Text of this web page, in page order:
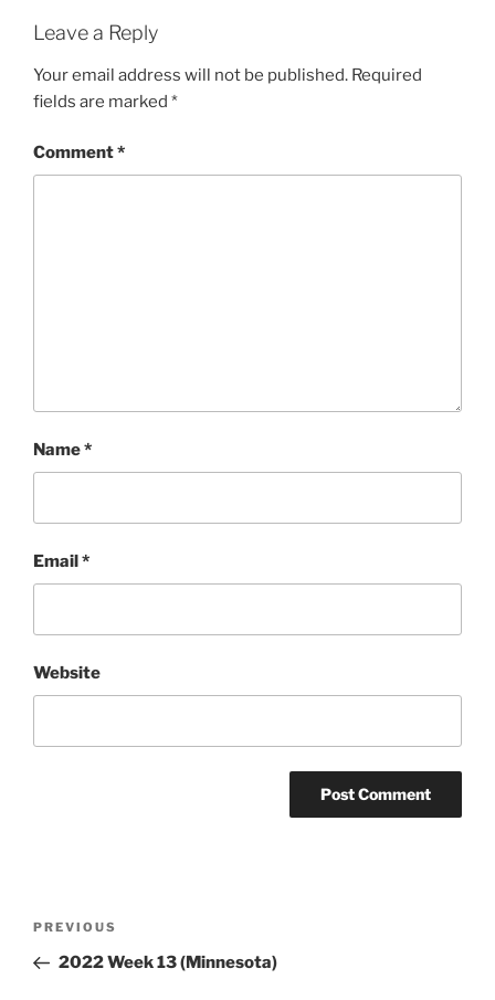
Leave a Reply
Your email address will not be published. Required
fields are marked *
Comment*
Name*
Email*
Website
Previous
Post
PREVIOUS
2022 Week 13 (Minnesota)